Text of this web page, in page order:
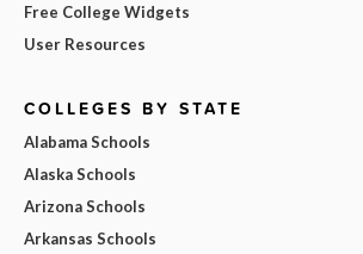
Free College Widgets
User Resources
COLLEGES BY STATE
Alabama Schools
Alaska Schools
Arizona Schools
Arkansas Schools